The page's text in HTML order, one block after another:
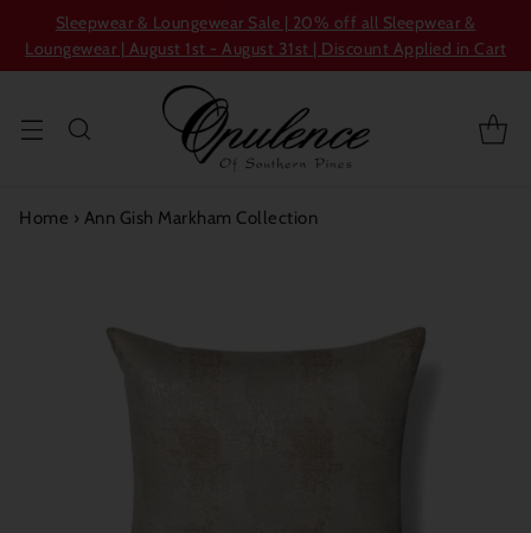
Sleepwear & Loungewear Sale | 20% off all Sleepwear &
Loungewear | August 1st - August 31st | Discount Applied in Cart
Home › Ann Gish Markham Collection